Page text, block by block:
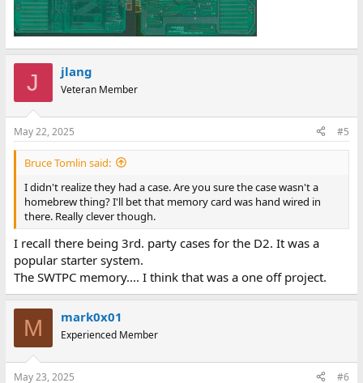
J jlang
Veteran Member
May 22, 2025 #5
Bruce Tomlin said:
I didn't realize they had a case. Are you sure the case wasn't a
homebrew thing? I'll bet that memory card was hand wired in
there. Really clever though.
I recall there being 3rd. party cases for the D2. It was a
popular starter system.
The SWTPC memory.... I think that was a one off project.
M mark0x01
Experienced Member
May 23, 2025 #6